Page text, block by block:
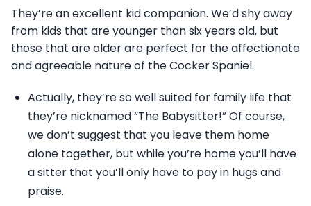
They’re an excellent kid companion. We’d shy away
from kids that are younger than six years old, but
those that are older are perfect for the affectionate
and agreeable nature of the Cocker Spaniel.
Actually, they’re so well suited for family life that
they’re nicknamed “The Babysitter!” Of course,
we don’t suggest that you leave them home
alone together, but while you’re home you’ll have
a sitter that you’ll only have to pay in hugs and
praise.